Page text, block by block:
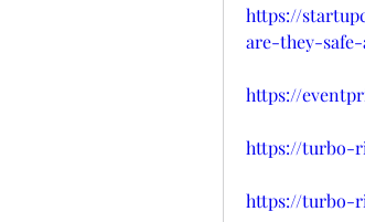
https://
are-they-
https://
https://turbo-
https://turbo-